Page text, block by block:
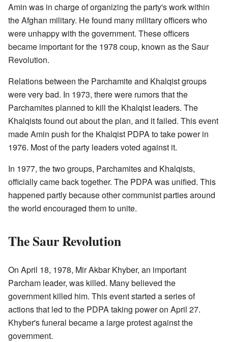
Amin was in charge of organizing the party's work within
the Afghan military. He found many military officers who
were unhappy with the government. These officers
became important for the 1978 coup, known as the Saur
Revolution.
Relations between the Parchamite and Khalqist groups
were very bad. In 1973, there were rumors that the
Parchamites planned to kill the Khalqist leaders. The
Khalqists found out about the plan, and it failed. This event
made Amin push for the Khalqist PDPA to take power in
1976. Most of the party leaders voted against it.
In 1977, the two groups, Parchamites and Khalqists,
officially came back together. The PDPA was unified. This
happened partly because other communist parties around
the world encouraged them to unite.
The Saur Revolution
On April 18, 1978, Mir Akbar Khyber, an important
Parcham leader, was killed. Many believed the
government killed him. This event started a series of
actions that led to the PDPA taking power on April 27.
Khyber's funeral became a large protest against the
government.